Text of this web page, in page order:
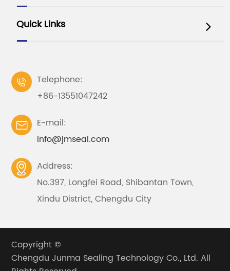
Quick Links 

Telephone:
+86-13551047242

E-mail:
info@jmseal.com

Address:
No.397, Longfei Road, Shibantan Town,
Xindu District, Chengdu City
Copyright ©
Chengdu Junma Sealing Technology Co., Ltd. All